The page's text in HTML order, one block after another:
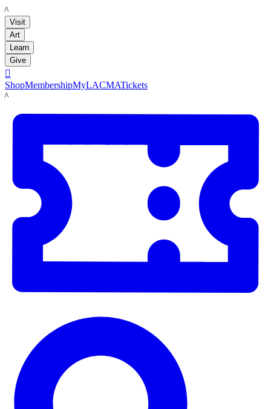
LACMA
Visit
Art
Learn
Give

ShopMembershipMyLACMATickets
LACMA